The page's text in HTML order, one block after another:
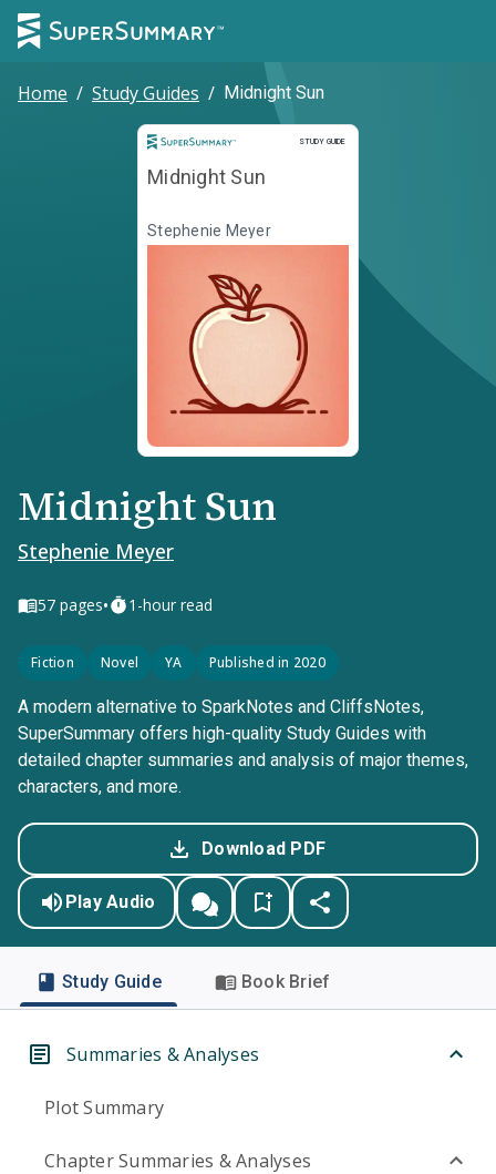
Home / Study Guides / Midnight Sun
STUDY GUIDE
Study Guide
Midnight Sun
Stephenie Meyer
Midnight Sun
Stephenie Meyer
57 pages• 1-hour read
Fiction Novel YA Published in 2020
A modern alternative to SparkNotes and CliffsNotes,
SuperSummary offers high-quality Study Guides with
detailed chapter summaries and analysis of major themes,
characters, and more.
Download PDF
Play Audio
Study Guide Book Brief
Summaries & Analyses
Plot Summary
Chapter Summaries & Analyses